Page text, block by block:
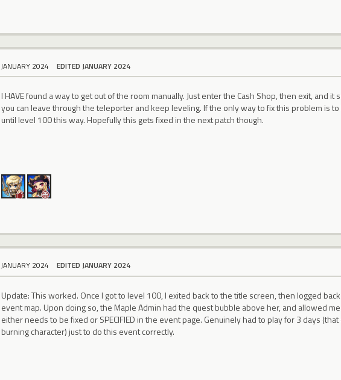
JANUARY 2024 EDITED JANUARY 2024
I HAVE found a way to get out of the room manually. Just enter the Cash Shop, then exit, and
you can leave through the teleporter and keep leveling. If the only way to fix this problem is
until level 100 this way. Hopefully this gets fixed in the next patch though.
JANUARY 2024 EDITED JANUARY 2024
Update: This worked. Once I got to level 100, I exited back to the title screen, then logged
event map. Upon doing so, the Maple Admin had the quest bubble above her, and allowed
either needs to be fixed or SPECIFIED in the event page. Genuinely had to play for 3 days
burning character) just to do this event correctly.